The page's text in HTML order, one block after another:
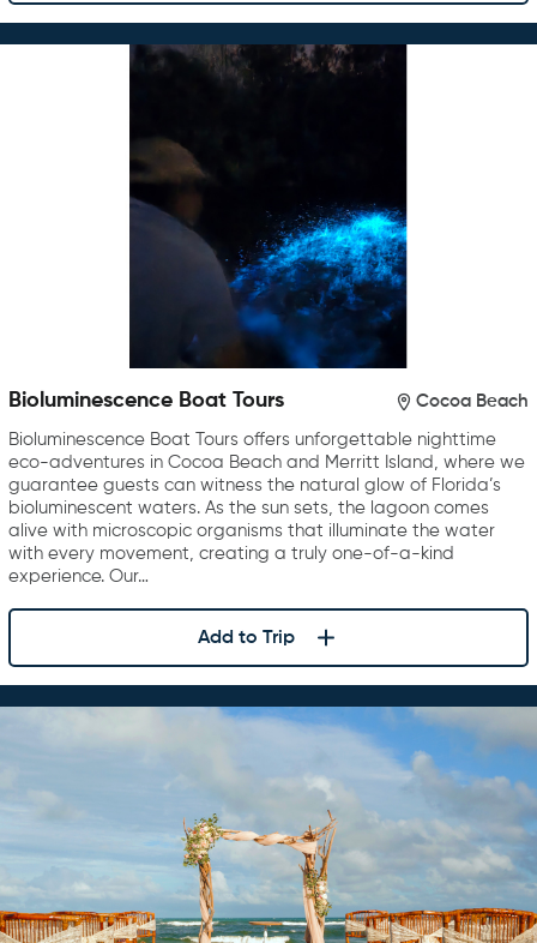
Bioluminescence Boat Tours Cocoa Beach
Bioluminescence Boat Tours offers unforgettable nighttime
eco-adventures in Cocoa Beach and Merritt Island, where we
guarantee guests can witness the natural glow of Florida’s
bioluminescent waters. As the sun sets, the lagoon comes
alive with microscopic organisms that illuminate the water
with every movement, creating a truly one-of-a-kind
experience. Our…
Add to Trip